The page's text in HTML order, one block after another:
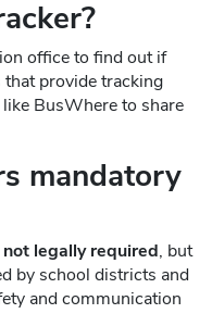
office to find out if
that provide tracking
BusWhere to share
mandatory
not legally required, but
by school districts and
and communication